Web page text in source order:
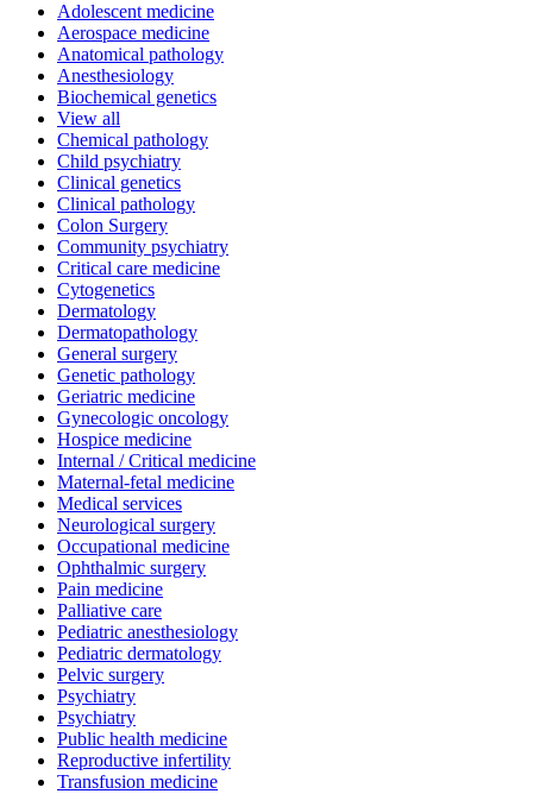
Adolescent medicine
Aerospace medicine
Anatomical pathology
Anesthesiology
Biochemical genetics
View all
Chemical pathology
Child psychiatry
Clinical genetics
Clinical pathology
Colon Surgery
Community psychiatry
Critical care medicine
Cytogenetics
Dermatology
Dermatopathology
General surgery
Genetic pathology
Geriatric medicine
Gynecologic oncology
Hospice medicine
Internal / Critical medicine
Maternal-fetal medicine
Medical services
Neurological surgery
Occupational medicine
Ophthalmic surgery
Pain medicine
Palliative care
Pediatric anesthesiology
Pediatric dermatology
Pelvic surgery
Psychiatry
Psychiatry
Public health medicine
Reproductive infertility
Transfusion medicine